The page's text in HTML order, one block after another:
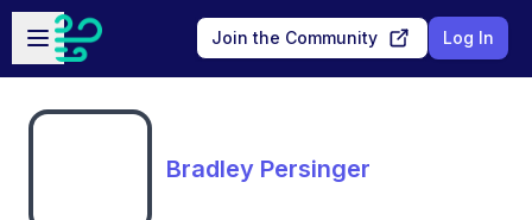
Skip to main content
Open sidebar
Join the Community Log In
Bradley Persinger